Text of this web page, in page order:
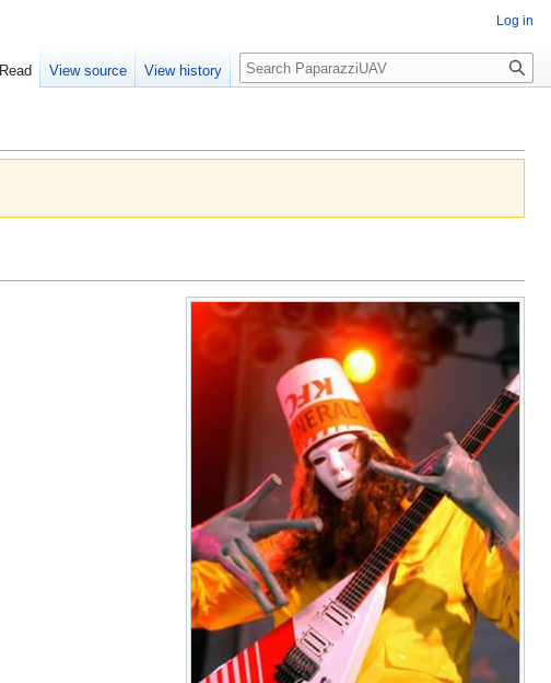
Log in
Read View source View history Search